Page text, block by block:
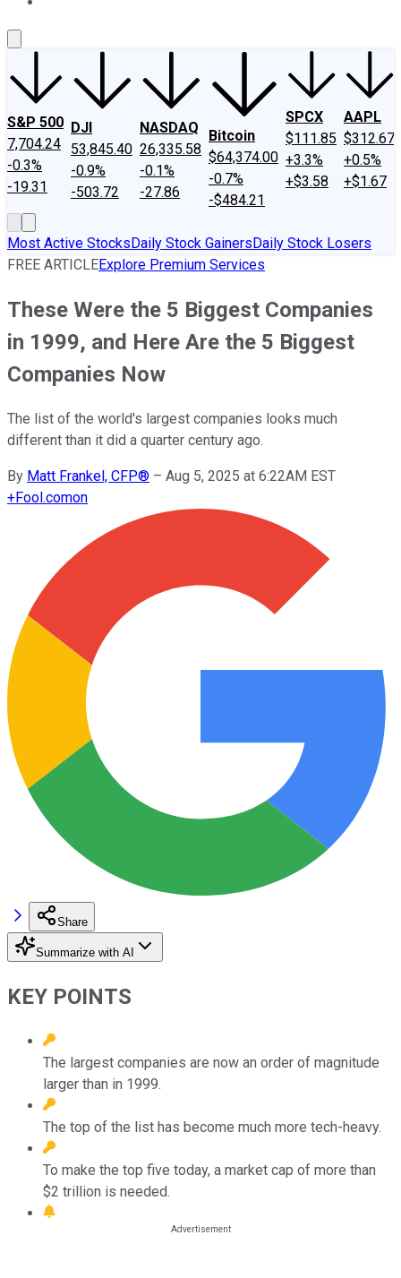
S&P 500
7,704.24
-0.3%
-19.31
DJI
53,845.40
-0.9%
-503.72
NASDAQ
26,335.58
-0.1%
-27.86
Bitcoin
$64,374.00
-0.7%
-$484.21
SPCX
$111.85
+3.3%
+$3.58
AAPL
$312.67
+0.5%
+$1.67
Most Active StocksDaily Stock GainersDaily Stock Losers
FREE ARTICLEExplore Premium Services
These Were the 5 Biggest Companies
in 1999, and Here Are the 5 Biggest
Companies Now
The list of the world's largest companies looks much
different than it did a quarter century ago.
By Matt Frankel, CFP® – Aug 5, 2025 at 6:22AM EST
+Fool.comon
Share
Summarize with AI
KEY POINTS
The largest companies are now an order of magnitude
larger than in 1999.
The top of the list has become much more tech-heavy.
To make the top five today, a market cap of more than
$2 trillion is needed.